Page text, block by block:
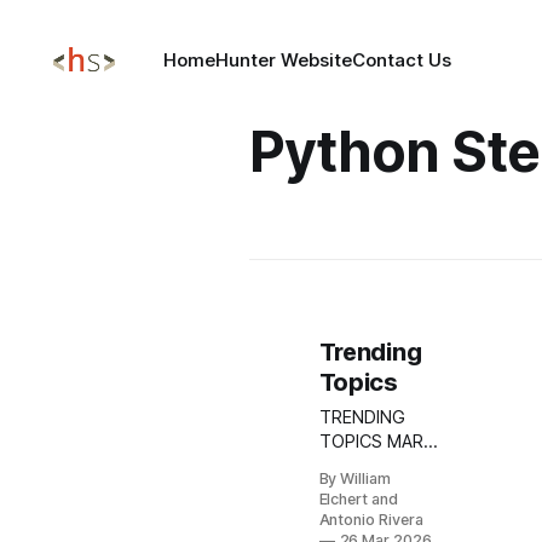
HomeHunter WebsiteContact Us
Python
Trending
Topics
TRENDING
TOPICS MAR
Grabber
Infostealer
By William
Elchert and
Antonio Rivera